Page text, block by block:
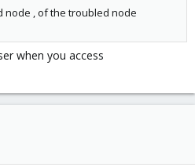
node , of the troubled node
when you access